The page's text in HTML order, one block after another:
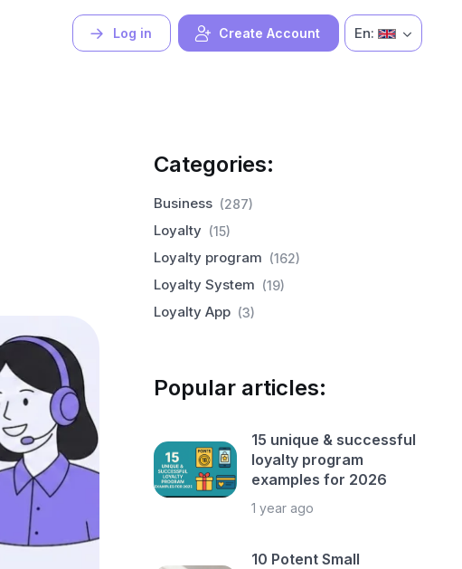
Log in Create Account En:
Categories:
Business (287)
Loyalty (15)
Loyalty program (162)
Loyalty System (19)
Loyalty App (3)
Popular articles:
15 unique & successful
loyalty program
examples for 2026
1 year ago
10 Potent Small